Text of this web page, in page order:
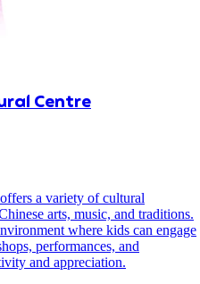
Centre
a variety of cultural
arts, music, and traditions.
where kids can engage
performances, and
and appreciation.